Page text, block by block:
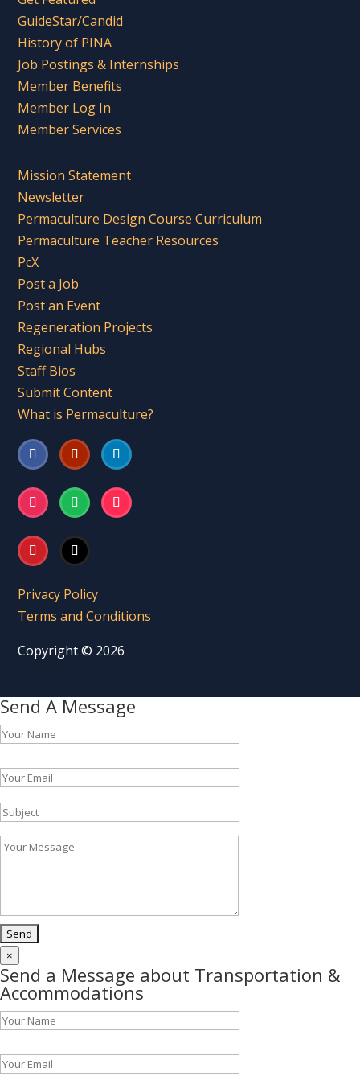
GuideStar/Candid
History of PINA
Job Postings & Internships
Member Benefits
Member Log In
Member Services
Mission Statement
Newsletter
Permaculture Design Course Curriculum
Permaculture Teacher Resources
PcX
Post a Job
Post an Event
Regeneration Projects
Regional Hubs
Staff Bios
Submit Content
What is Permaculture?
Privacy Policy
Terms and Conditions
Copyright © 2026
Send A Message
×
Send a Message about Transportation &
Accommodations